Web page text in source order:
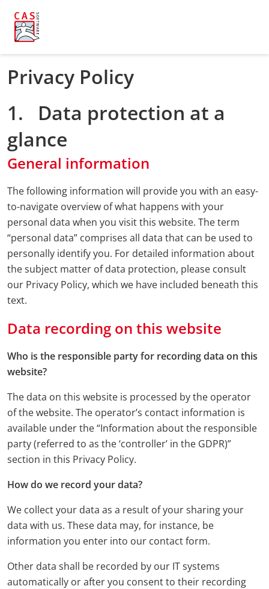
Privacy Policy
1. Data protection at a
glance
General information
The following information will provide you with an easy-
to-navigate overview of what happens with your
personal data when you visit this website. The term
“personal data” comprises all data that can be used to
personally identify you. For detailed information about
the subject matter of data protection, please consult
our Privacy Policy, which we have included beneath this
text.
Data recording on this website
Who is the responsible party for recording data on this
website?
The data on this website is processed by the operator
of the website. The operator’s contact information is
available under the “Information about the responsible
party (referred to as the ‘controller’ in the GDPR)”
section in this Privacy Policy.
How do we record your data?
We collect your data as a result of your sharing your
data with us. These data may, for instance, be
information you enter into our contact form.
Other data shall be recorded by our IT systems
automatically or after you consent to their recording